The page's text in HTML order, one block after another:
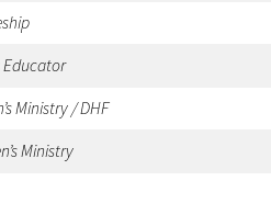
Educator
Ministry / DHF
Ministry